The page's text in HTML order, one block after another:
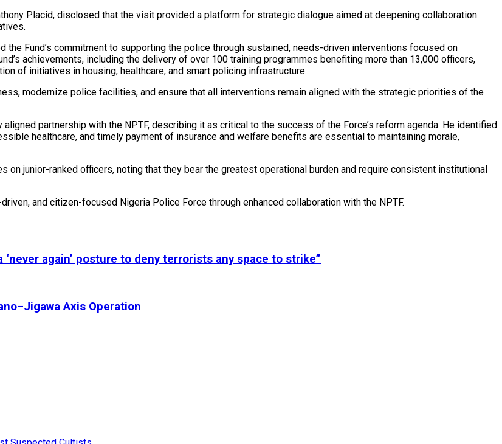
Placid, disclosed that the visit provided a platform for strategic dialogue aimed at deepening collaboration
the Fund’s commitment to supporting the police through sustained, needs-driven interventions focused on
achievements, including the delivery of over 100 training programmes benefiting more than 13,000 officers,
of initiatives in housing, healthcare, and smart policing infrastructure.
modernize police facilities, and ensure that all interventions remain aligned with the strategic priorities of the
partnership with the NPTF, describing it as critical to the success of the Force’s reform agenda. He identified
healthcare, and timely payment of insurance and welfare benefits are essential to maintaining morale,
junior-ranked officers, noting that they bear the greatest operational burden and require consistent institutional
and citizen-focused Nigeria Police Force through enhanced collaboration with the NPTF.
again’ posture to deny terrorists any space to strike”
Axis Operation